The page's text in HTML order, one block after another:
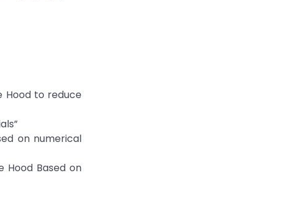
Hood to reduce
on numerical
Hood Based on